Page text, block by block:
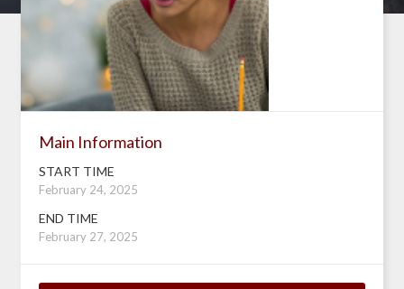
Main Information
START TIME
February 24, 2025
END TIME
February 27, 2025